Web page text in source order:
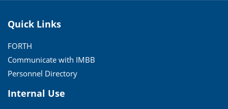
Quick Links
FORTH
Communicate with IMBB
Personnel Directory
Internal Use